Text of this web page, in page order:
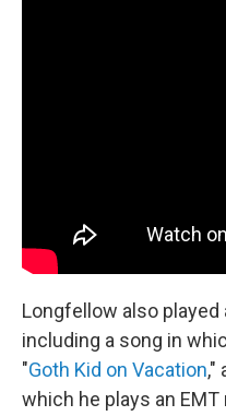
Longfellow also
including a song in
"Goth Kid on Vacation,"
which he plays an